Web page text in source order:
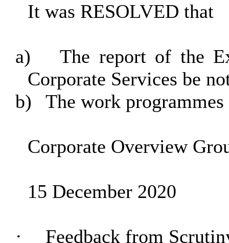
It was RESOLVED that
a)
The report of the
Corporate Services be
b)
The work
Corporate Overview
15 December 2020
·
Feedback from